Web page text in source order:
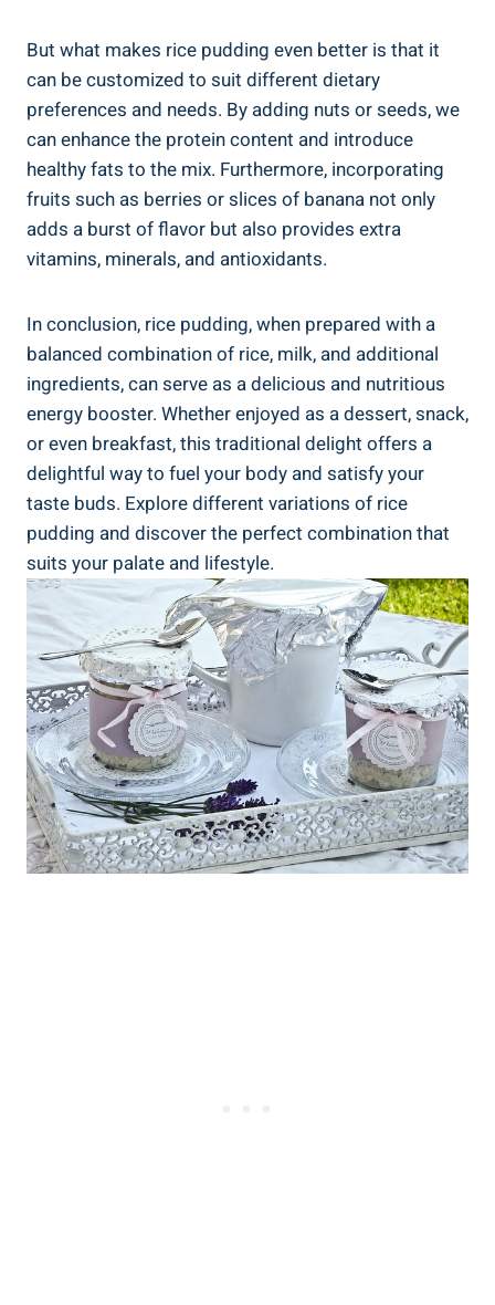
But ‍what makes rice pudding even⁤ better is that it
can ​be ‍customized to suit different dietary
preferences​ and ⁤needs. By adding nuts or seeds, we
can enhance⁣ the protein content and ​introduce
healthy fats to the mix. ‌Furthermore, incorporating
fruits such as berries or slices of banana⁢ not only
adds a burst of⁢ flavor but also provides extra
vitamins, minerals, and antioxidants.
In ‍conclusion, rice pudding, when ​prepared ​with ‌a
balanced combination of rice, milk, and additional
ingredients, ⁢can​ serve as a delicious and nutritious
energy booster. Whether enjoyed as⁣ a dessert, snack,
or even breakfast, this traditional delight‌ offers a
delightful ⁤way ‌to ​fuel your ​body⁢ and satisfy your
taste buds. Explore different variations⁣ of​ rice
pudding ⁢and discover the ​perfect combination that ​
suits your palate and lifestyle.